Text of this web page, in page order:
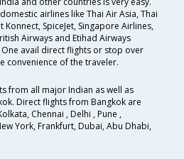
airlines like Thai Air Asia, Thai
Konnect, SpiceJet, Singapore Airlines,
Airways and Etihad Airways
avail direct flights or stop over
convenience of the traveler.
from all major Indian as well as
Direct flights from Bangkok are
Chennai , Delhi , Pune ,
York, Frankfurt, Dubai, Abu Dhabi,